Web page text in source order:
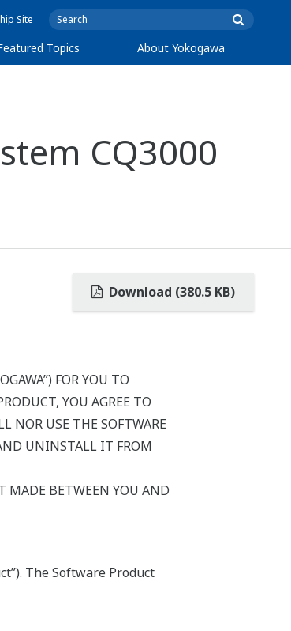
Site
Topics About Yokogawa
CQ3000
Download (380.5 KB)
FOR YOU TO
YOU AGREE TO
NOR USE THE SOFTWARE
UNINSTALL IT FROM
MADE BETWEEN YOU AND
The Software Product